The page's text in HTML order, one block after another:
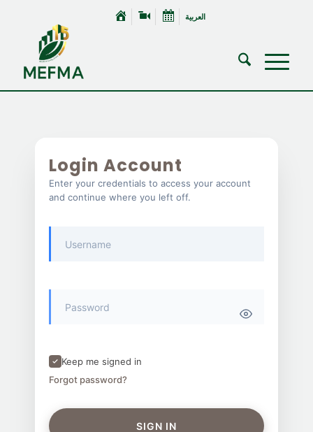
العربية
Login Account
Enter your credentials to access your account
and continue where you left off.
Keep me signed in
Forgot password?
SIGN IN